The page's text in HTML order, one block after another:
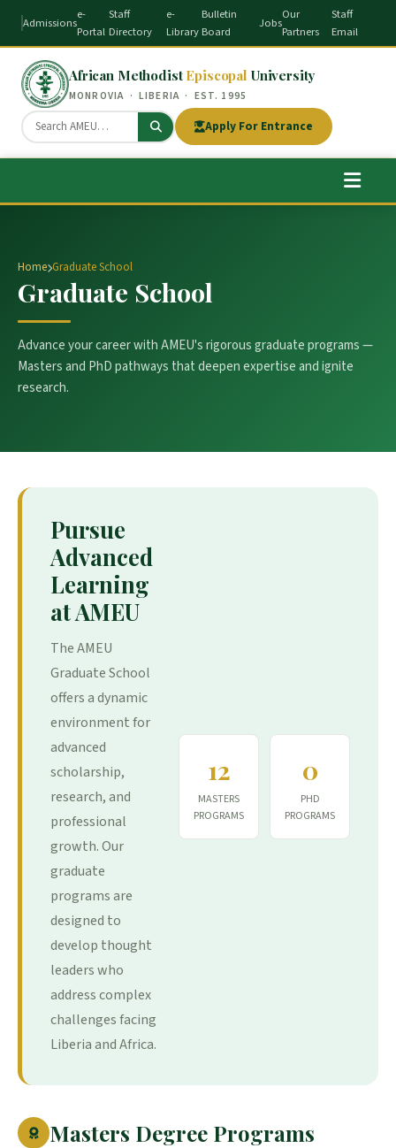
Admissions
e-
Portal
Staff
Directory
e-
Library
Bulletin
Board
Jobs
Our
Partners
Staff
Email
African Methodist Episcopal University
MONROVIA · LIBERIA · EST. 1995
Apply For Entrance
Home Graduate School
Graduate School
Advance your career with AMEU's rigorous graduate programs —
Masters and PhD pathways that deepen expertise and ignite
research.
Pursue
Advanced
Learning
at AMEU
The AMEU
Graduate School
offers a dynamic
environment for
advanced
scholarship,
research, and
professional
growth. Our
graduate
programs are
designed to
develop thought
leaders who
address complex
challenges facing
Liberia and Africa.
12
MASTERS
PROGRAMS
0
PHD
PROGRAMS
Masters Degree Programs